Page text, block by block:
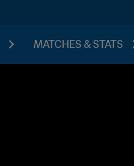
MATCHES & STATS